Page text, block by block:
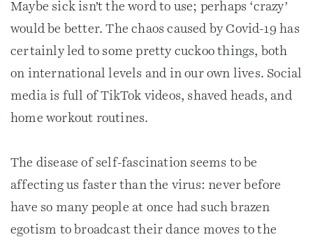
Maybe sick isn’t the word to use; perhaps ‘crazy’
would be better. The chaos caused by Covid-19 has
certainly led to some pretty cuckoo things, both
on international levels and in our own lives. Social
media is full of TikTok videos, shaved heads, and
home workout routines.
The disease of self-fascination seems to be
affecting us faster than the virus: never before
have so many people at once had such brazen
egotism to broadcast their dance moves to the